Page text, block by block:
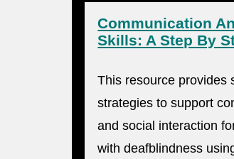
Communication
Skills: A Step By
This resource provides
strategies to support
and social interaction
with deafblindness